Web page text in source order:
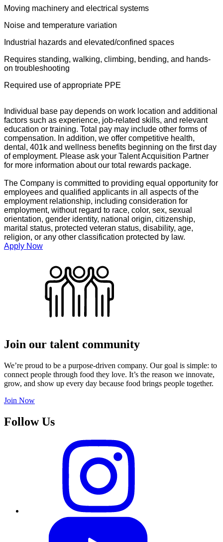
Moving machinery and electrical systems
Noise and temperature variation
Industrial hazards and elevated/confined spaces
Requires standing, walking, climbing, bending, and hands-
on troubleshooting
Required use of appropriate PPE
Individual base pay depends on work location and additional
factors such as experience, job-related skills, and relevant
education or training. Total pay may include other forms of
compensation. In addition, we offer competitive health,
dental, 401k and wellness benefits beginning on the first day
of employment. Please ask your Talent Acquisition Partner
for more information about our total rewards package.
The Company is committed to providing equal opportunity for
employees and qualified applicants in all aspects of the
employment relationship, including consideration for
employment, without regard to race, color, sex, sexual
orientation, gender identity, national origin, citizenship,
marital status, protected veteran status, disability, age,
religion, or any other classification protected by law.
Apply Now
Join our talent community
We’re proud to be a purpose-driven company. Our goal is simple: to
connect people through food they love. It’s the reason we innovate,
grow, and show up every day because food brings people together.
Join Now
Follow Us